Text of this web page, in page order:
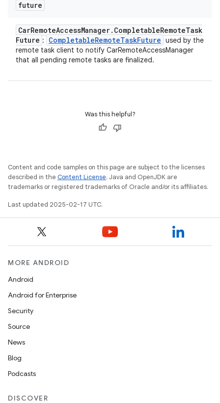
future
CarRemoteAccessManager. CompletableRemoteTask
Future : CompletableRemoteTaskFuture used by the
remote task client to notify CarRemoteAccessManager
that all pending remote tasks are finalized.
Was this helpful?
Content and code samples on this page are subject to the licenses
described in the Content License. Java and OpenJDK are
trademarks or registered trademarks of Oracle and/or its affiliates.
Last updated 2025-02-17 UTC.
MORE ANDROID
Android
Android for Enterprise
Security
Source
News
Blog
Podcasts
DISCOVER